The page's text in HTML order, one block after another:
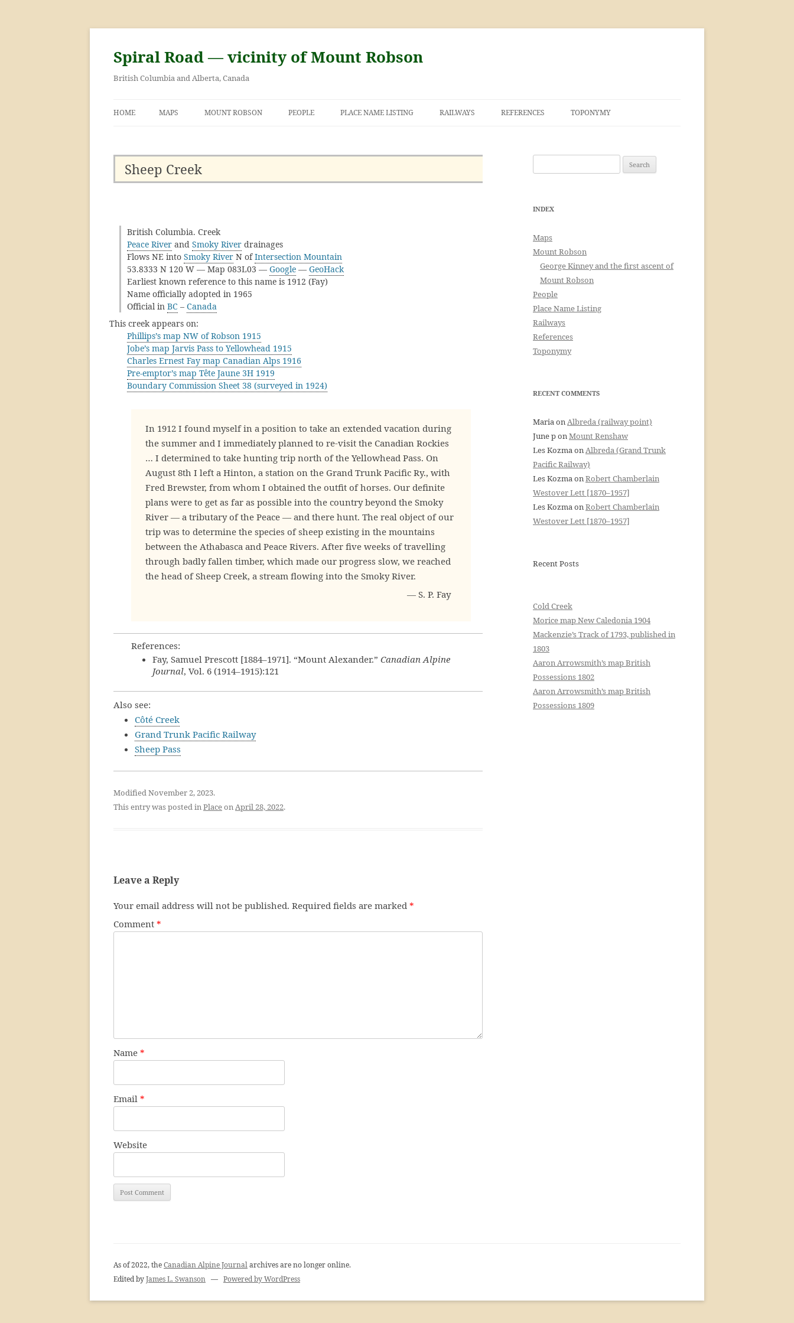
Skip
content
Spiral Road — vicinity of Mount Robson
British Columbia and Alberta, Canada
HOME MAPS MOUNT ROBSON PEOPLE PLACE NAME LISTING RAILWAYS REFERENCES TOPONYMY
Sheep Creek
British Columbia. Creek
Peace River and Smoky River drainages
Flows NE into Smoky River N ofIntersection Mountain
53.8333 N 120 W — Map 083L03 — Google — GeoHack
Earliest known reference to this name is 1912 (Fay)
Name officially adopted in 1965
Official in BC – Canada
This creek appears on:
Phillips’s map NW of Robson 1915
Jobe’s map Jarvis Pass to Yellowhead 1915
Charles Ernest Fay map Canadian Alps 1916
Pre-emptor’s map Tête Jaune 3H 1919
Boundary Commission Sheet 38 (surveyed in 1924)
In 1912 I found myself in a position to take an extended vacation during
the summer and I immediately planned to re-visit the Canadian Rockies
… I determined to take hunting trip north of the Yellowhead Pass. On
August 8th I left a Hinton, a station on the Grand Trunk Pacific Ry., with
Fred Brewster, from whom I obtained the outfit of horses. Our definite
plans were to get as far as possible into the country beyond the Smoky
River — a tributary of the Peace — and there hunt. The real object of our
trip was to determine the species of sheep existing in the mountains
between the Athabasca and Peace Rivers. After five weeks of travelling
through badly fallen timber, which made our progress slow, we reached
the head of Sheep Creek, a stream flowing into the Smoky River.
— S. P. Fay
References:
Fay, Samuel Prescott [1884–1971]. “Mount Alexander.” Canadian Alpine
Journal, Vol. 6 (1914–1915):121
Also see:
Côté Creek
Grand Trunk Pacific Railway
Sheep Pass
Modified November 2, 2023.
This entry was posted inPlaceonApril 28, 2022.
Leave a Reply
Your email address will not be published. Required fields are marked *
Comment *
Name *
Email *
Website
for:
INDEX
Maps
Mount Robson
George Kinney and the first ascent of
Mount Robson
People
Place Name Listing
Railways
References
Toponymy
RECENT COMMENTS
MariaonAlbreda (railway point)
June ponMount Renshaw
Les KozmaonAlbreda (Grand Trunk
Pacific Railway)
Les KozmaonRobert Chamberlain
Westover Lett [1870–1957]
Les KozmaonRobert Chamberlain
Westover Lett [1870–1957]
Recent Posts
Cold Creek
Morice map New Caledonia 1904
Mackenzie’s Track of 1793, published in
1803
Aaron Arrowsmith’s map British
Possessions 1802
Aaron Arrowsmith’s map British
Possessions 1809
As of 2022, theCanadian Alpine Journalarchives are no longer online.
Edited byJames L. Swanson — Powered by WordPress